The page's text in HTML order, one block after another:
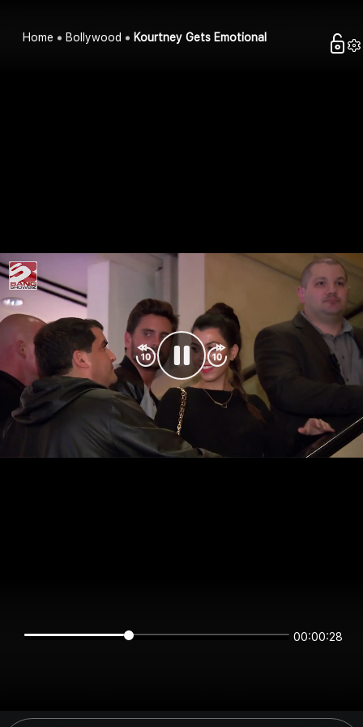
Home Bollywood Kourtney Gets Emotional
00:00:28